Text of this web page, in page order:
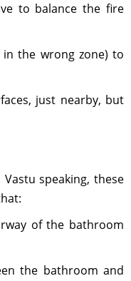
to balance the fire
the wrong zone) to
just nearby, but
speaking, these
of the bathroom
the bathroom and